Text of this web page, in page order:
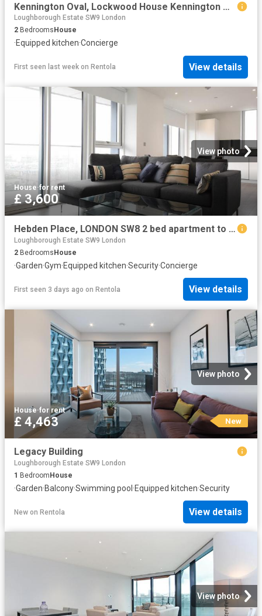
Kennington Oval, Lockwood House Kennington Oval SE11, 2 bed flat to rent, £2,000 pcm | PrimeLocation
Loughborough Estate SW9 London
2 Bedrooms House
·Equipped kitchen·Concierge
First seen last week on Rentola View details
View photo
House·for rent
£ 3,600
Hebden Place, LONDON SW8 2 bed apartment to rent £3,600 pcm £831 pw
Loughborough Estate SW9 London
2 Bedrooms House
·Garden·Gym·Equipped kitchen·Security·Concierge
First seen 3 days ago on Rentola View details
View photo
House·for rent
£ 4,463 New
Legacy Building
Loughborough Estate SW9 London
1 BedroomHouse
·Garden·Balcony·Swimming pool ·Equipped kitchen·Security
New on Rentola View details
View photo